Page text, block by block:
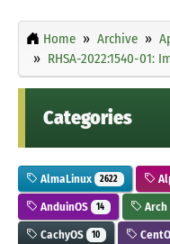
Home Archive
RHSA-2022:1540-01:
Categories
AlmaLinux 2622
AnduinOS 14 Arch
CachyOS 10